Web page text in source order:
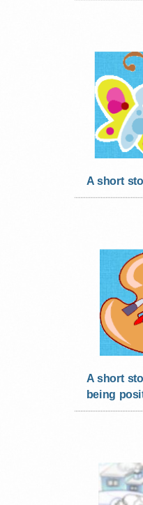
A short
A short
being